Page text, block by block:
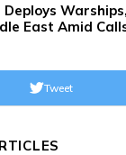
Deploys
East Amid
Tweet